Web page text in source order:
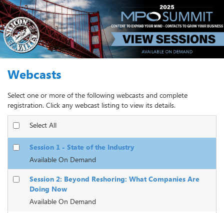
Webcasts
Select one or more of the following webcasts and complete
registration. Click any webcast listing to view its details.
Select All
Session 1 - State of the Industry
Available On Demand
Session 2: Beyond Reshoring: What Companies Are
Doing Now
Available On Demand